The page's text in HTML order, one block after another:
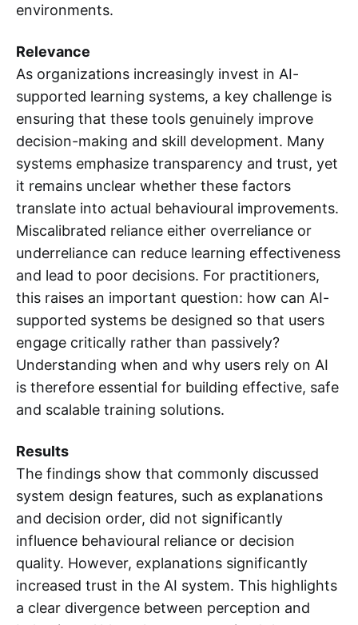
environments.
Relevance
As organizations increasingly invest in AI-
supported learning systems, a key challenge is
ensuring that these tools genuinely improve
decision-making and skill development. Many
systems emphasize transparency and trust, yet
it remains unclear whether these factors
translate into actual behavioural improvements.
Miscalibrated reliance either overreliance or
underreliance can reduce learning effectiveness
and lead to poor decisions. For practitioners,
this raises an important question: how can AI-
supported systems be designed so that users
engage critically rather than passively?
Understanding when and why users rely on AI
is therefore essential for building effective, safe
and scalable training solutions.
Results
The findings show that commonly discussed
system design features, such as explanations
and decision order, did not significantly
influence behavioural reliance or decision
quality. However, explanations significantly
increased trust in the AI system. This highlights
a clear divergence between perception and